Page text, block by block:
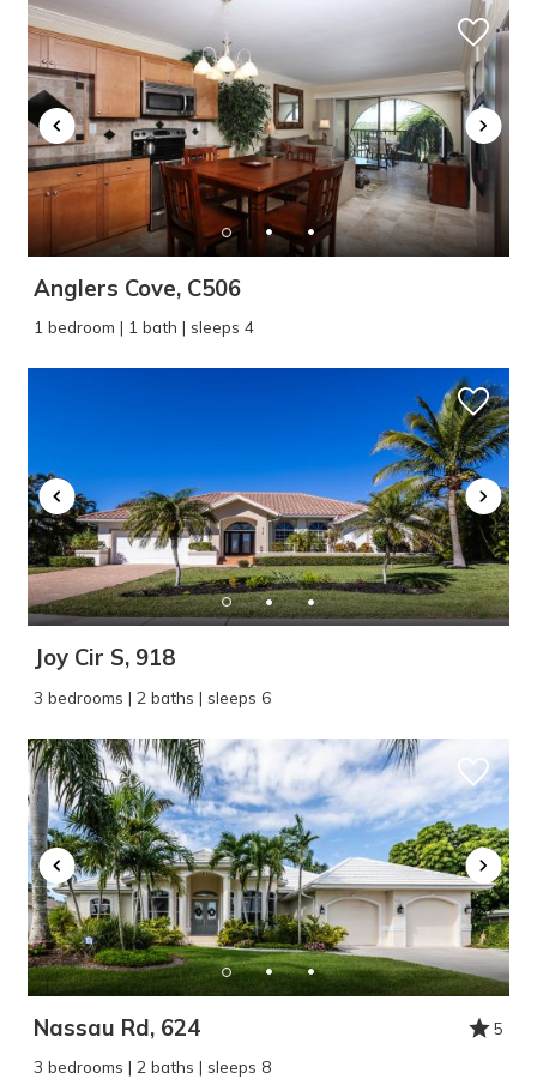
Anglers Cove, C506
1 bedroom | 1 bath | sleeps 4
Joy Cir S, 918
3 bedrooms | 2 baths | sleeps 6
Nassau Rd, 624
5
3 bedrooms | 2 baths | sleeps 8